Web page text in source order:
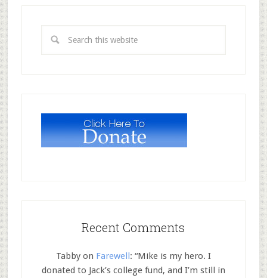
Recent Comments
Tabbyon Farewell: “Mike is my hero. I
donated to Jack’s college fund, and I’m still in